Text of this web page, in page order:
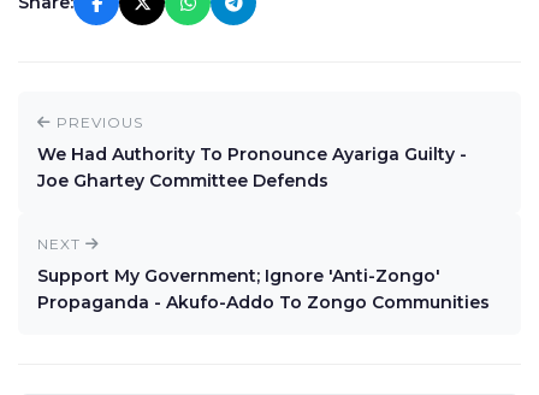
PREVIOUS
We Had Authority To Pronounce Ayariga Guilty -
Joe Ghartey Committee Defends
NEXT
Support My Government; Ignore 'Anti-Zongo'
Propaganda - Akufo-Addo To Zongo Communities